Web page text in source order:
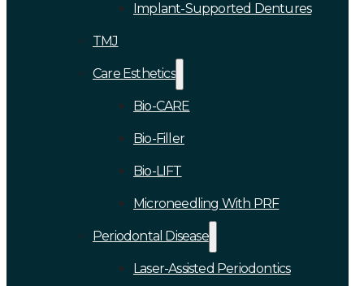
Implant-Supported Dentures
TMJ
Care Esthetics
Bio-CARE
Bio-Filler
Bio-LIFT
Microneedling With PRF
Periodontal Disease
Laser-Assisted Periodontics